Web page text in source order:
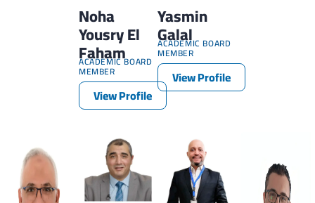
Noha
Yousry El
Faham
ACADEMIC BOARD
MEMBER
View Profile
Yasmin
Galal
ACADEMIC BOARD
MEMBER
View Profile